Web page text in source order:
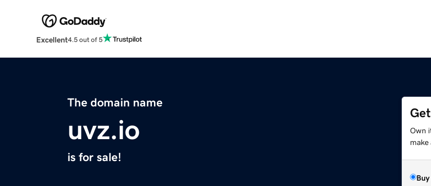
Excellent4.5 out of 5
The domain name
uvz.io
is for sale!
Own
make